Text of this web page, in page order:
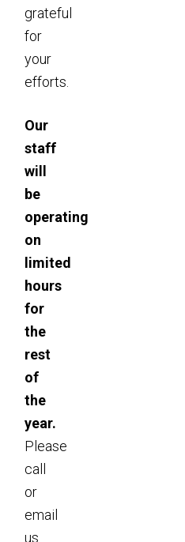
grateful
for
your
efforts.
Our
staff
will
be
operating
on
limited
hours
for
the
rest
of
the
year.
Please
call
or
email
us